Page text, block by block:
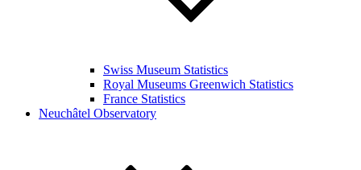
Swiss Museum Statistics
Royal Museums Greenwich Statistics
France Statistics
Neuchâtel Observatory